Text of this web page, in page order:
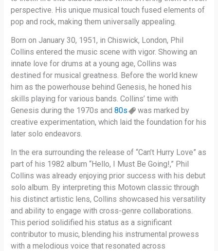
perspective. His unique musical touch fused elements of
pop and rock, making them universally appealing.
Born on January 30, 1951, in Chiswick, London, Phil
Collins entered the music scene with vigor. Showing an
innate love for drums at a young age, Collins was
destined for musical greatness. Before the world knew
him as the powerhouse behind Genesis, he honed his
skills playing for various bands. Collins’ time with
Genesis during the 1970s and80s
was marked by
creative experimentation, which laid the foundation for his
later solo endeavors.
In the era surrounding the release of “Can’t Hurry Love” as
part of his 1982 album “Hello, I Must Be Going!,” Phil
Collins was already enjoying prior success with his debut
solo album. By interpreting this Motown classic through
his distinct artistic lens, Collins showcased his versatility
and ability to engage with cross-genre collaborations.
This period solidified his status as a significant
contributor to music, blending his instrumental prowess
with a melodious voice that resonated across